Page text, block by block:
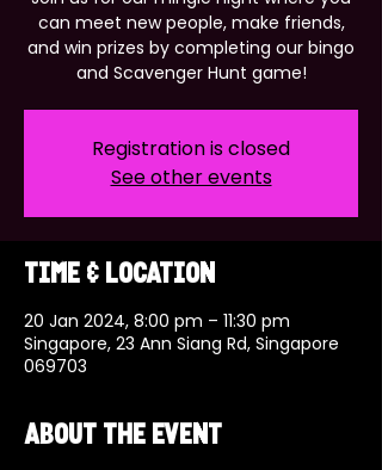
can meet new people, make friends,
and win prizes by completing our bingo
and Scavenger Hunt game!
Registration is closed
See other events
Time & Location
20 Jan 2024, 8:00 pm – 11:30 pm
Singapore, 23 Ann Siang Rd, Singapore
069703
About the event